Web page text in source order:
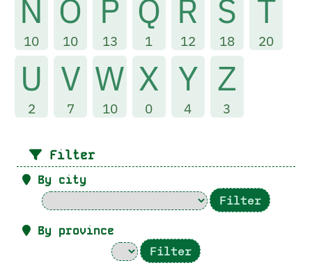
N
10
O
10
P
13
Q
1
R
12
S
18
T
20
U
2
V
7
W
10
X
0
Y
4
Z
3
Filter
By city
By province